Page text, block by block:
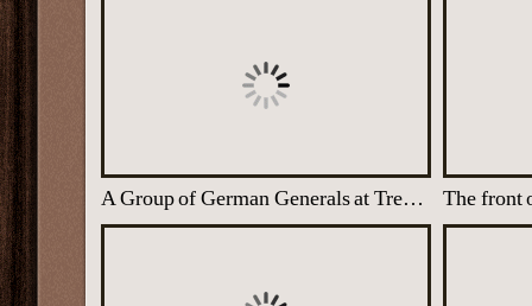
A Group of German Generals at Trent Park, North London The front